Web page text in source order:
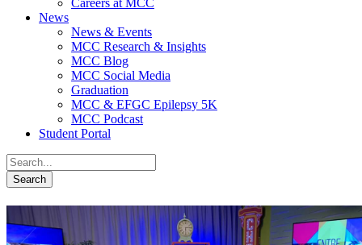
Careers at MCC
News
News & Events
MCC Research & Insights
MCC Blog
MCC Social Media
Graduation
MCC & EFGC Epilepsy 5K
MCC Podcast
Student Portal